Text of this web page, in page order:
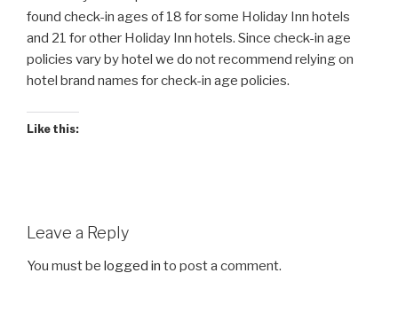
found check-in ages of 18 for some Holiday Inn hotels
and 21 for other Holiday Inn hotels. Since check-in age
policies vary by hotel we do not recommend relying on
hotel brand names for check-in age policies.
Like this:
Leave a Reply
You must be logged in to post a comment.